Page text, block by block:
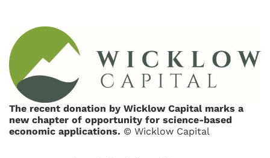
The recent donation by Wicklow Capital marks a
new chapter of opportunity for science-based
economic applications. © Wicklow Capital